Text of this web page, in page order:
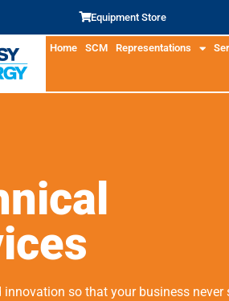
Equipment Store
Home SCM Representations
innovation so that your business never